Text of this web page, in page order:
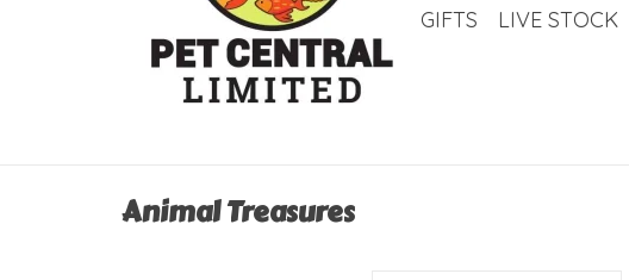
GIFTS
LIVE STOCK
Animal Treasures